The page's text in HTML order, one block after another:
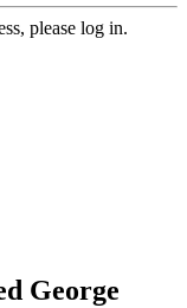
please log in.
George